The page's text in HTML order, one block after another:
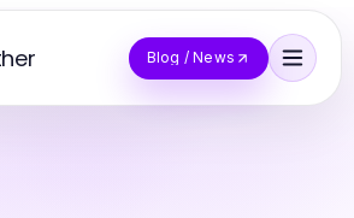
Blog / News